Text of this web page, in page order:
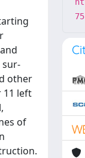
other
11 left
of
75